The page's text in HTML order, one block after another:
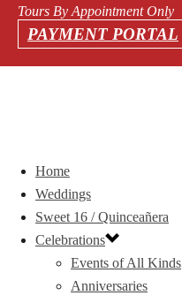
Tours By Appointment Only
PAYMENT PORTAL
Home
Weddings
Sweet 16 / Quinceañera
Celebrations
Events of All Kinds
Anniversaries